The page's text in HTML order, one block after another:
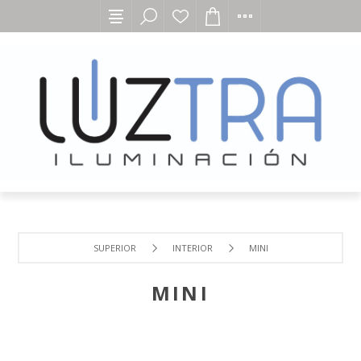
SUPERIOR INTERIOR MINI
MINI